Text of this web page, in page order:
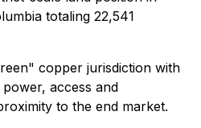
totaling 22,541
copper jurisdiction with
access and
to the end market.